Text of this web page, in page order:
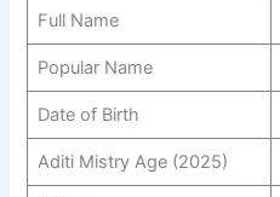
Full Name
Popular Name
Date of Birth
Aditi Mistry Age (2025)